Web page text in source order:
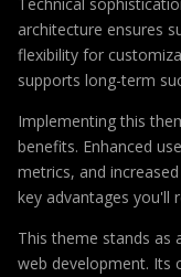
architecture ensures
flexibility for
supports long-term
Implementing this
benefits. Enhanced
metrics, and
key advantages you'll
This theme stands as
web development. Its